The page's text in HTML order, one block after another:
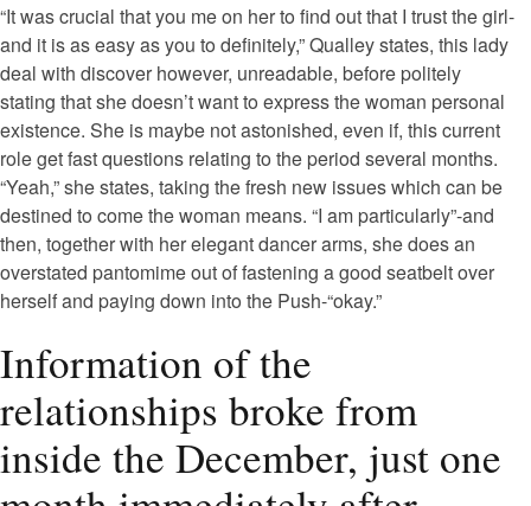
“It was crucial that you me on her to find out that I trust the girl-
and it is as easy as you to definitely,” Qualley states, this lady
deal with discover however, unreadable, before politely
stating that she doesn’t want to express the woman personal
existence. She is maybe not astonished, even if, this current
role get fast questions relating to the period several months.
“Yeah,” she states, taking the fresh new issues which can be
destined to come the woman means. “I am particularly”-and
then, together with her elegant dancer arms, she does an
overstated pantomime out of fastening a good seatbelt over
herself and paying down into the Push-“okay.”
Information of the
relationships broke from
inside the December, just one